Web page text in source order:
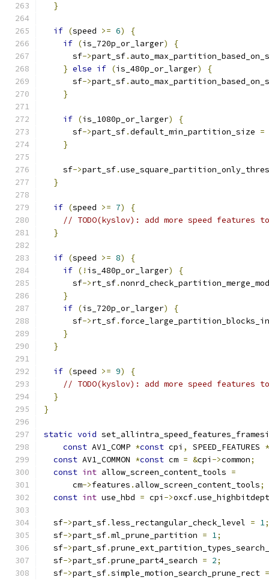
}
if (speed >= 6)
{
if (is_720p_or_larger)
{
      sf
->part_sf.
} else if (is_480p_or_larger)
{
      sf
->part_sf.
}
if (is_1080p_or_larger)
{
      sf
->part_sf.default_min_partition_size =
}
    sf
->part_sf.
}
if (speed >= 7)
{
// TODO(kyslov): add more speed features
}
if (speed >= 8)
{
if (! is_480p_or_larger)
{
      sf
->rt_sf.
}
if (is_720p_or_larger)
{
      sf
->rt_sf.
}
}
if (speed >= 9)
{
// TODO(kyslov): add more speed features
}
}
static void
const AV1_COMP *const cpi , SPEED_FEATURES *
const AV1_COMMON *const cm = &cpi ->common;
const int allow_screen_content_tools =
      cm
->features . allow_screen_content_tools;
const int use_hbd = cpi ->oxcf.
  sf
->part_sf.less_rectangular_check_level = 1;
  sf
->part_sf.ml_prune_partition = 1;
  sf
->part_sf.
  sf
->part_sf.prune_part4_search = 2;
  sf
->part_sf.simple_motion_search_prune_rect =